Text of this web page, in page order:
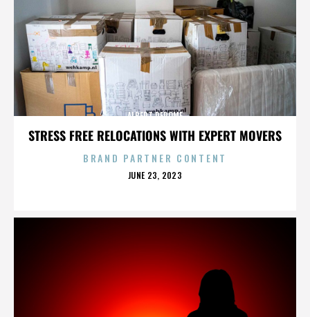
STRESS FREE RELOCATIONS WITH EXPERT MOVERS
ALBERT DEROME
BRAND PARTNER CONTENT
POSTED
JUNE 23, 2023